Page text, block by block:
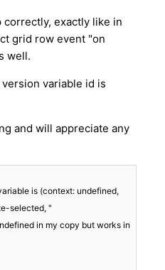
exactly like in
grid row event "on
well.
variable id is
and will appreciate any
is (context: undefined,
selected, "
in my copy but works in